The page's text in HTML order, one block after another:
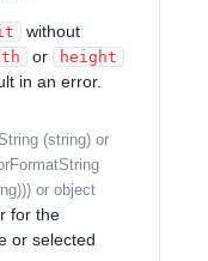
without
or height
in an error.
(string) or
or object
for the
or selected